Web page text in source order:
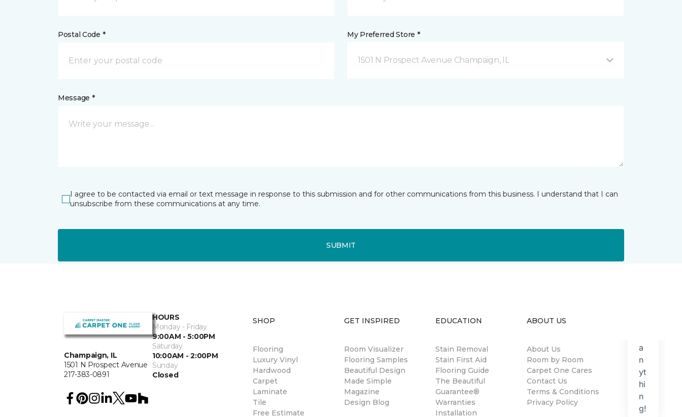
Postal Code * My Preferred Store *
1501 N Prospect Avenue Champaign, IL
Message *
I agree to be contacted via email or text message in response to this submission and for other communications from this business. I understand that I can
unsubscribe from these communications at any time.
SUBMIT
Champaign, IL
1501 N Prospect Avenue
217-383-0891
HOURS
Monday - Friday
9:00AM - 5:00PM
Saturday
10:00AM - 2:00PM
Sunday
Closed
SHOP
Flooring
Luxury Vinyl
Hardwood
Carpet
Laminate
Tile
Free Estimate
GET INSPIRED
Room Visualizer
Flooring Samples
Beautiful Design
Made Simple
Magazine
Design Blog
EDUCATION
Stain Removal
Stain First Aid
Flooring Guide
The Beautiful
Guarantee®
Warranties
Installation
ABOUT US
About Us
Room by Room
Carpet One Cares
Contact Us
Terms & Conditions
Privacy Policy